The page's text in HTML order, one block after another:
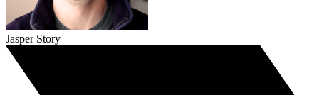
Jasper Story